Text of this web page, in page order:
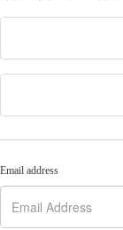
Email address